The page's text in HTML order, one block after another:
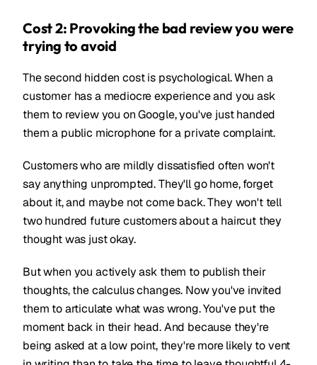
Cost 2: Provoking the bad review you were
trying to avoid
The second hidden cost is psychological. When a
customer has a mediocre experience and you ask
them to review you on Google, you've just handed
them a public microphone for a private complaint.
Customers who are mildly dissatisfied often won't
say anything unprompted. They'll go home, forget
about it, and maybe not come back. They won't tell
two hundred future customers about a haircut they
thought was just okay.
But when you actively ask them to publish their
thoughts, the calculus changes. Now you've invited
them to articulate what was wrong. You've put the
moment back in their head. And because they're
being asked at a low point, they're more likely to vent